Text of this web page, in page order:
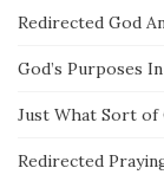
Redirected God
God’s Purposes
Just What Sort of
Redirected